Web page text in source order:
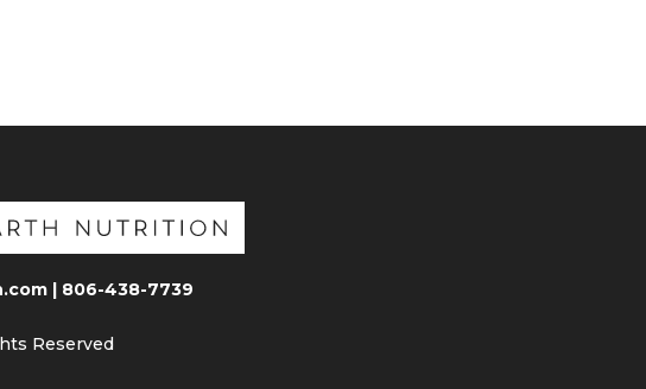
| 806-438-7739
Reserved